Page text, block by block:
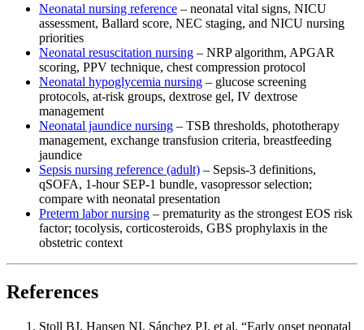
Neonatal nursing reference – neonatal vital signs, NICU
assessment, Ballard score, NEC staging, and NICU nursing
priorities
Neonatal resuscitation nursing – NRP algorithm, APGAR
scoring, PPV technique, chest compression protocol
Neonatal hypoglycemia nursing – glucose screening
protocols, at-risk groups, dextrose gel, IV dextrose
management
Neonatal jaundice nursing – TSB thresholds, phototherapy
management, exchange transfusion criteria, breastfeeding
jaundice
Sepsis nursing reference (adult) – Sepsis-3 definitions,
qSOFA, 1-hour SEP-1 bundle, vasopressor selection;
compare with neonatal presentation
Preterm labor nursing – prematurity as the strongest EOS risk
factor; tocolysis, corticosteroids, GBS prophylaxis in the
obstetric context
References
Stoll BJ, Hansen NI, Sánchez PJ, et al. “Early onset neonatal